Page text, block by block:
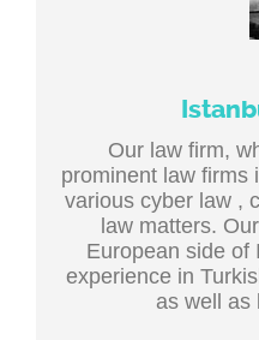
Our law firm,
prominent law firms
various cyber law ,
law matters.
European side of
experience in
as well